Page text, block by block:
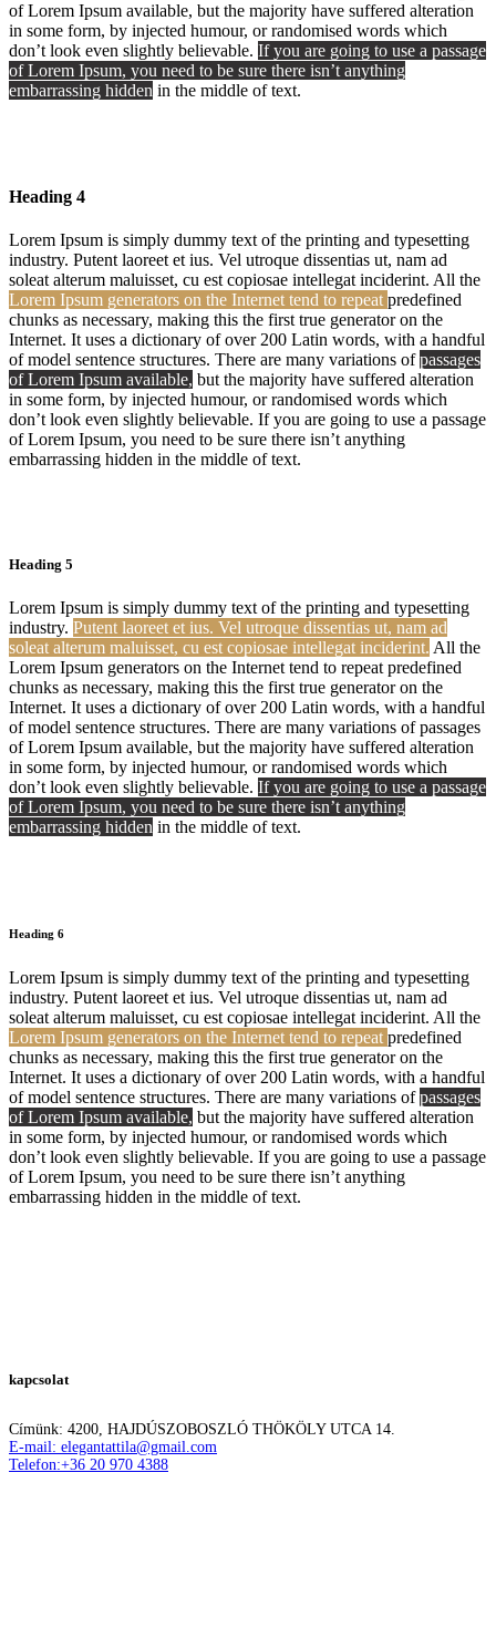
of Lorem Ipsum available, but the majority have suffered alteration
in some form, by injected humour, or randomised words which
don’t look even slightly believable. If you are going to use a passage
of Lorem Ipsum, you need to be sure there isn’t anything
embarrassing hidden in the middle of text.
Heading 4
Lorem Ipsum is simply dummy text of the printing and typesetting
industry. Putent laoreet et ius. Vel utroque dissentias ut, nam ad
soleat alterum maluisset, cu est copiosae intellegat inciderint. All the
Lorem Ipsum generators on the Internet tend to repeat predefined
chunks as necessary, making this the first true generator on the
Internet. It uses a dictionary of over 200 Latin words, with a handful
of model sentence structures. There are many variations ofpassages
of Lorem Ipsum available, but the majority have suffered alteration
in some form, by injected humour, or randomised words which
don’t look even slightly believable. If you are going to use a passage
of Lorem Ipsum, you need to be sure there isn’t anything
embarrassing hidden in the middle of text.
Heading 5
Lorem Ipsum is simply dummy text of the printing and typesetting
industry. Putent laoreet et ius. Vel utroque dissentias ut, nam ad
soleat alterum maluisset, cu est copiosae intellegat inciderint. All the
Lorem Ipsum generators on the Internet tend to repeat predefined
chunks as necessary, making this the first true generator on the
Internet. It uses a dictionary of over 200 Latin words, with a handful
of model sentence structures. There are many variations of passages
of Lorem Ipsum available, but the majority have suffered alteration
in some form, by injected humour, or randomised words which
don’t look even slightly believable. If you are going to use a passage
of Lorem Ipsum, you need to be sure there isn’t anything
embarrassing hidden in the middle of text.
Heading 6
Lorem Ipsum is simply dummy text of the printing and typesetting
industry. Putent laoreet et ius. Vel utroque dissentias ut, nam ad
soleat alterum maluisset, cu est copiosae intellegat inciderint. All the
Lorem Ipsum generators on the Internet tend to repeat predefined
chunks as necessary, making this the first true generator on the
Internet. It uses a dictionary of over 200 Latin words, with a handful
of model sentence structures. There are many variations ofpassages
of Lorem Ipsum available, but the majority have suffered alteration
in some form, by injected humour, or randomised words which
don’t look even slightly believable. If you are going to use a passage
of Lorem Ipsum, you need to be sure there isn’t anything
embarrassing hidden in the middle of text.
kapcsolat
Címünk: 4200, HAJDÚSZOBOSZLÓ THÖKÖLY UTCA 14.
E-mail: elegantattila@gmail.com
Telefon:+36 20 970 4388